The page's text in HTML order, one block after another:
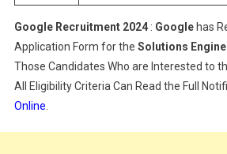
Google Recruitment 2024: Googlehas
Application Form for the Solutions
Those Candidates Who are Interested to
All Eligibility Criteria Can Read the Full
Online